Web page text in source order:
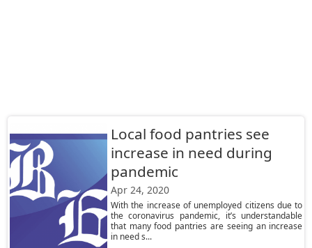
Local food pantries see
increase in need during
pandemic
Apr 24, 2020
With the increase of unemployed citizens due to
the coronavirus pandemic, it’s understandable
that many food pantries are seeing an increase
in need s...